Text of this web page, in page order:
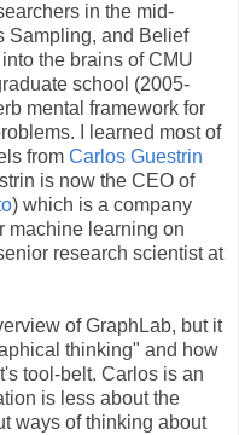
in the mid-
Sampling, and Belief
the brains of CMU
school (2005-
mental framework for
I learned most of
from Carlos Guestrin
is now the CEO of
) which is a company
machine learning on
research scientist at
of GraphLab, but it
thinking" and how
tool-belt. Carlos is an
is less about the
ways of thinking about